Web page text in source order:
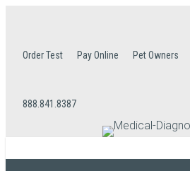
Order Test Pay Online Pet Owners
888.841.8387